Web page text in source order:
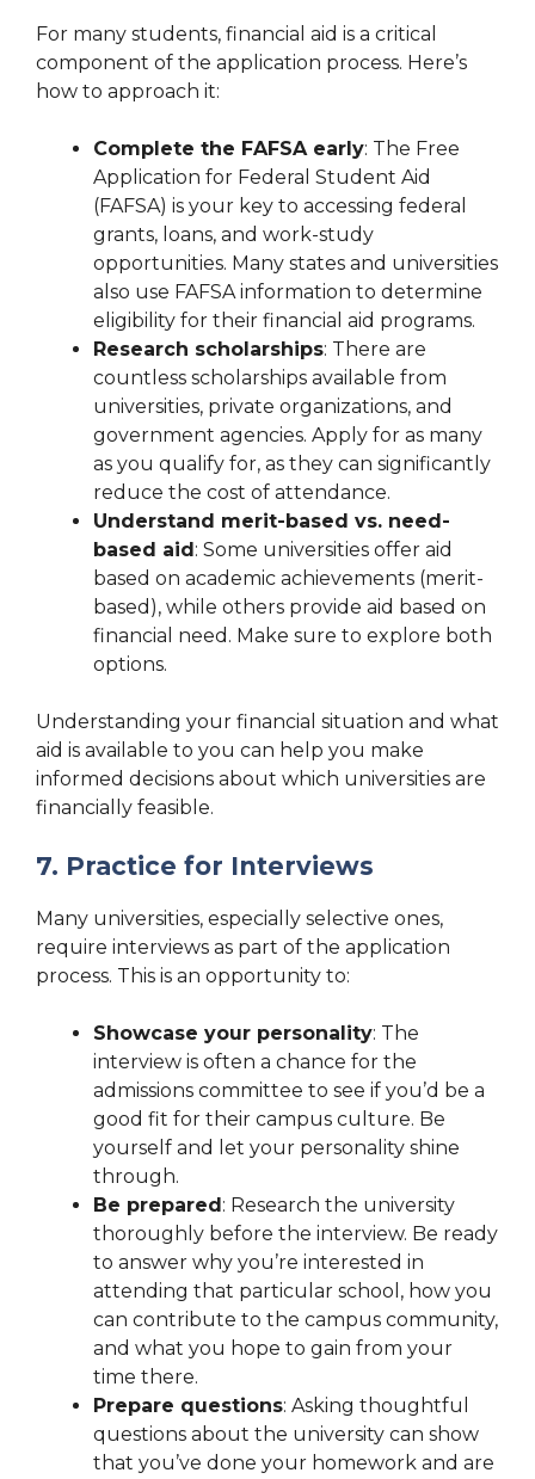
For many students, financial aid is a critical
component of the application process. Here’s
how to approach it:
Complete the FAFSA early: The Free
Application for Federal Student Aid
(FAFSA) is your key to accessing federal
grants, loans, and work-study
opportunities. Many states and universities
also use FAFSA information to determine
eligibility for their financial aid programs.
Research scholarships: There are
countless scholarships available from
universities, private organizations, and
government agencies. Apply for as many
as you qualify for, as they can significantly
reduce the cost of attendance.
Understand merit-based vs. need-
based aid : Some universities offer aid
based on academic achievements (merit-
based), while others provide aid based on
financial need. Make sure to explore both
options.
Understanding your financial situation and what
aid is available to you can help you make
informed decisions about which universities are
financially feasible.
7. Practice for Interviews
Many universities, especially selective ones,
require interviews as part of the application
process. This is an opportunity to:
Showcase your personality: The
interview is often a chance for the
admissions committee to see if you’d be a
good fit for their campus culture. Be
yourself and let your personality shine
through.
Be prepared : Research the university
thoroughly before the interview. Be ready
to answer why you’re interested in
attending that particular school, how you
can contribute to the campus community,
and what you hope to gain from your
time there.
Prepare questions: Asking thoughtful
questions about the university can show
that you’ve done your homework and are